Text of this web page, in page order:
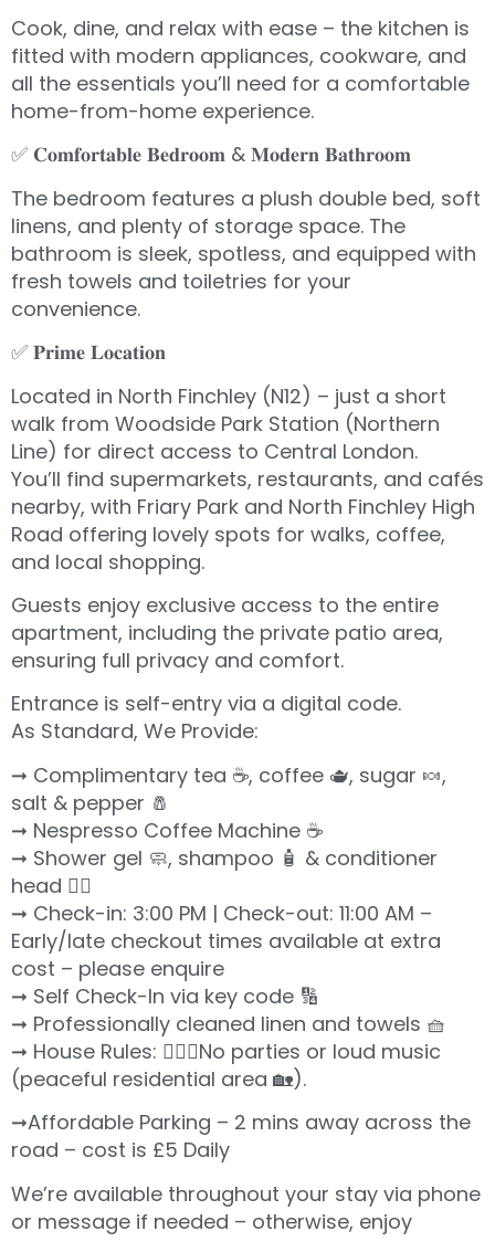
Cook, dine, and relax with ease – the kitchen is
fitted with modern appliances, cookware, and
all the essentials you’ll need for a comfortable
home-from-home experience.
✅ 𝐂𝐨𝐦𝐟𝐨𝐫𝐭𝐚𝐛𝐥𝐞 𝐁𝐞𝐝𝐫𝐨𝐨𝐦 & 𝐌𝐨𝐝𝐞𝐫𝐧 𝐁𝐚𝐭𝐡𝐫𝐨𝐨𝐦
The bedroom features a plush double bed, soft
linens, and plenty of storage space. The
bathroom is sleek, spotless, and equipped with
fresh towels and toiletries for your
convenience.
✅ 𝐏𝐫𝐢𝐦𝐞 𝐋𝐨𝐜𝐚𝐭𝐢𝐨𝐧
Located in North Finchley (N12) – just a short
walk from Woodside Park Station (Northern
Line) for direct access to Central London.
You’ll find supermarkets, restaurants, and cafés
nearby, with Friary Park and North Finchley High
Road offering lovely spots for walks, coffee,
and local shopping.
Guests enjoy exclusive access to the entire
apartment, including the private patio area,
ensuring full privacy and comfort.
Entrance is self-entry via a digital code.
As Standard, We Provide:
➞ Complimentary tea ☕️, coffee 🫖, sugar 🍬,
salt & pepper 🧂
➞ Nespresso Coffee Machine ☕️
➞ Shower gel 🧼, shampoo 🧴 & conditioner
head 💆‍♀️
➞ Check-in: 3:00 PM | Check-out: 11:00 AM –
Early/late checkout times available at extra
cost – please enquire
➞ Self Check-In via key code 🔢
➞ Professionally cleaned linen and towels 🧺
➞ House Rules: 🙅🏻‍♀️No parties or loud music
(peaceful residential area 🏡).
➞Affordable Parking – 2 mins away across the
road – cost is £5 Daily
We’re available throughout your stay via phone
or message if needed – otherwise, enjoy